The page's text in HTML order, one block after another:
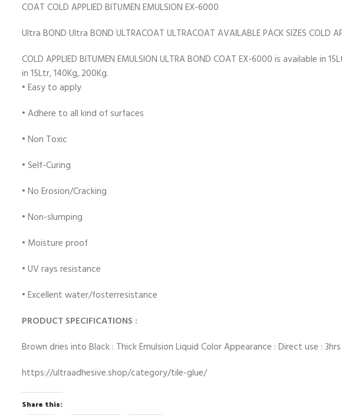
COAT COLD APPLIED BITUMEN EMULSION EX-6000
Ultra BOND Ultra BOND ULTRACOAT ULTRACOAT AVAILABLE PACK SIZES COLD
COLD APPLIED BITUMEN EMULSION ULTRA BOND COAT EX-6000 is available in
in 15Ltr, 140Kg, 200Kg.
• Easy to apply
• Adhere to all kind of surfaces
• Non Toxic
• Self-Curing
• No Erosion/Cracking
• Non-slumping
• Moisture proof
• UV rays resistance
• Excellent water/fosterresistance
PRODUCT SPECIFICATIONS :
Brown dries into Black : Thick Emulsion Liquid Color Appearance : Direct use :
https://ultraadhesive.shop/category/tile-glue/
Share this: